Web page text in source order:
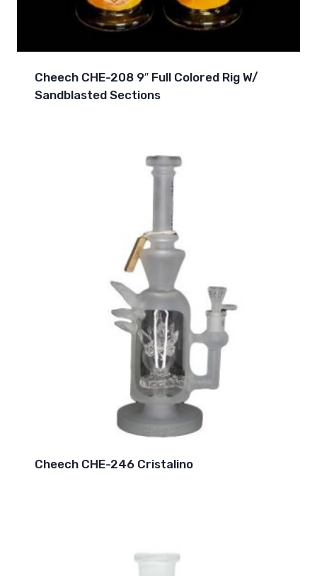
Cheech CHE-208 9″ Full Colored Rig W/
Sandblasted Sections
Cheech CHE-246 Cristalino